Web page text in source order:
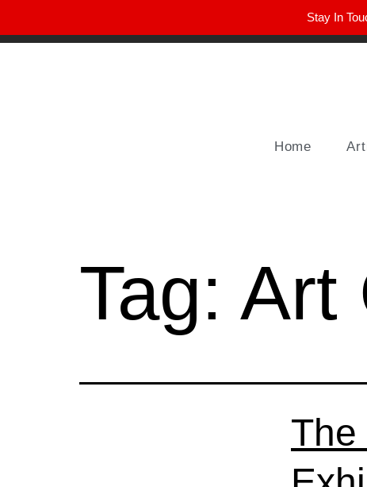
Home
Tag: Art
The
Stay In